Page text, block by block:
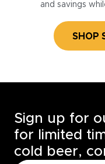
and savings
SHOP
Sign up for
for limited
cold beer,